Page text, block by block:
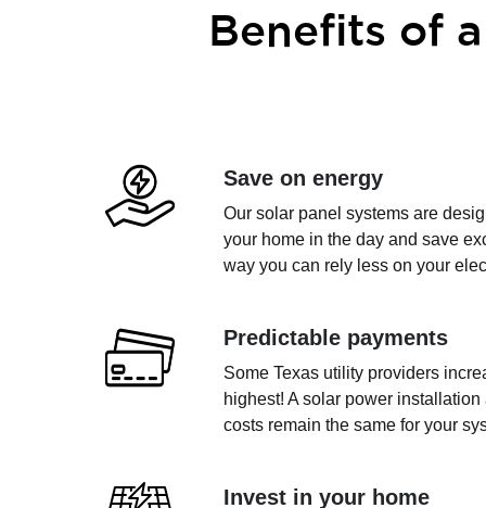
Benefits of
Save on energy
Our solar panel systems are
your home in the day and save
way you can rely less on your
Predictable payments
Some Texas utility providers
highest! A solar power
costs remain the same for your
Invest in your home